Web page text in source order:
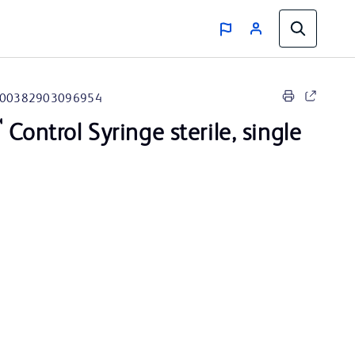
00382903096954
Control Syringe sterile, single